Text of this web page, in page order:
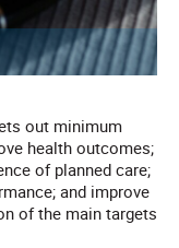
out minimum
health outcomes;
of planned care;
and improve
of the main targets